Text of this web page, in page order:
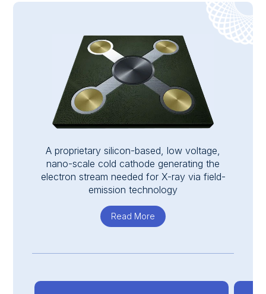
A proprietary silicon-based, low voltage,
nano-scale cold cathode generating the
electron stream needed for X-ray via field-
emission technology
Read More about Nanox.SOURCE